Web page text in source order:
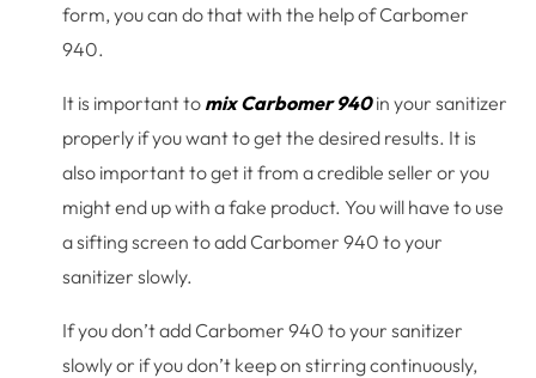
form, you can do that with the help of Carbomer
940.
It is important to mix Carbomer 940in your sanitizer
properly if you want to get the desired results. It is
also important to get it from a credible seller or you
might end up with a fake product. You will have to use
a sifting screen to add Carbomer 940 to your
sanitizer slowly.
If you don’t add Carbomer 940 to your sanitizer
slowly or if you don’t keep on stirring continuously,